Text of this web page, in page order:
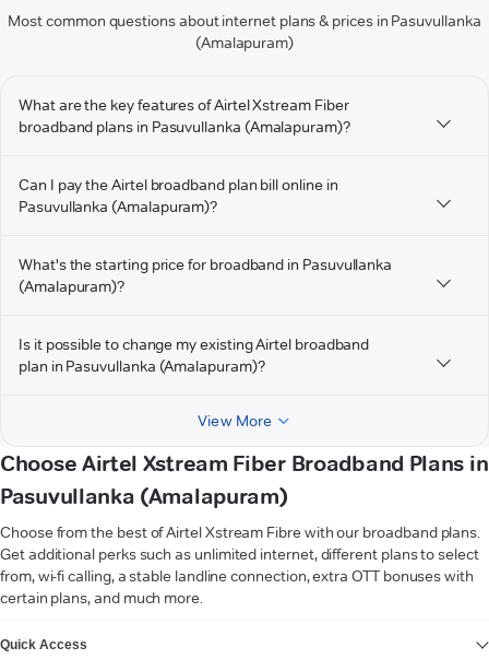
Most common questions about internet plans & prices in Pasuvullanka
(Amalapuram)
What are the key features of Airtel Xstream Fiber
broadband plans in Pasuvullanka (Amalapuram)?
Can I pay the Airtel broadband plan bill online in
Pasuvullanka (Amalapuram)?
What's the starting price for broadband in Pasuvullanka
(Amalapuram)?
Is it possible to change my existing Airtel broadband
plan in Pasuvullanka (Amalapuram)?
View More
Choose Airtel Xstream Fiber Broadband Plans in
Pasuvullanka (Amalapuram)
Choose from the best of Airtel Xstream Fibre with our broadband plans.
Get additional perks such as unlimited internet, different plans to select
from, wi-fi calling, a stable landline connection, extra OTT bonuses with
certain plans, and much more.
Quick Access